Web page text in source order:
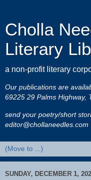
Cholla
Literary
a non-profit literary
Our publications are
69225 29 Palms Highway,
send your poetry/short
editor@chollaneedles.com
SUNDAY, DECEMBER 1,